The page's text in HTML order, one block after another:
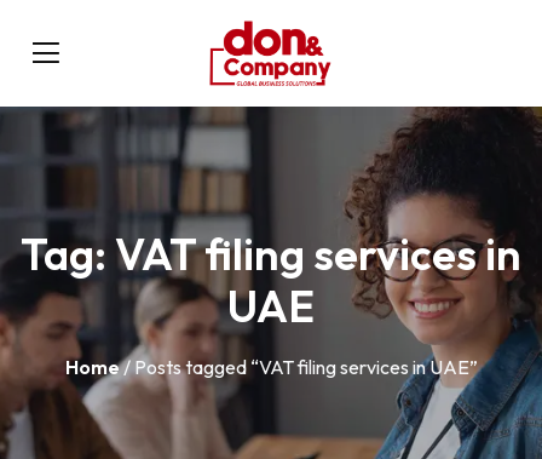
Tag: VAT filing services in
UAE
Home/ Posts tagged “VAT filing services in UAE”